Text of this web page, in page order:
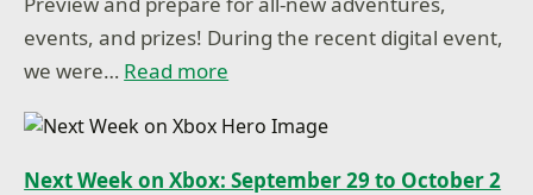
events, and prizes! During the recent digital event,
we were… Read more
Next Week on Xbox: September 29 to October 2